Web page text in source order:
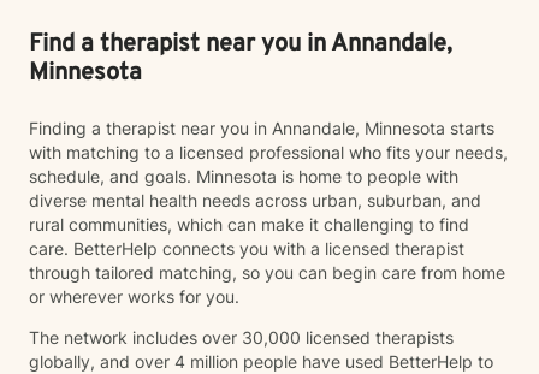
Find a therapist near you in Annandale,
Minnesota
Finding a therapist near you in Annandale, Minnesota starts
with matching to a licensed professional who fits your needs,
schedule, and goals. Minnesota is home to people with
diverse mental health needs across urban, suburban, and
rural communities, which can make it challenging to find
care. BetterHelp connects you with a licensed therapist
through tailored matching, so you can begin care from home
or wherever works for you.
The network includes over 30,000 licensed therapists
globally, and over 4 million people have used BetterHelp to